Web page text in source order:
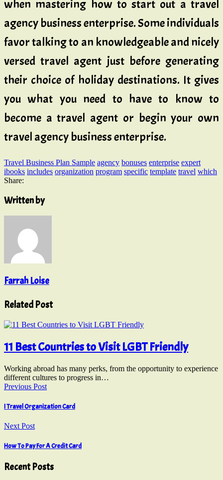
when mastering how to start out a travel
agency business enterprise. Some individuals
favor talking to an knowledgeable and nicely
versed travel agent just before generating
their choice of holiday destinations. It gives
you what you need to have to know to
become a travel agent or begin your own
travel agency business enterprise.
Travel Business Plan Sample agency bonuses enterprise expert
ibooks includes organization program specific template travel which
Share:
Written by
Farrah Loise
Related Post
11 Best Countries to Visit LGBT Friendly
Working abroad has many perks, from the opportunity to experience
different cultures to progress in…
Previous Post
I Travel Organization Card
Next Post
How To Pay For A Credit Card
Recent Posts